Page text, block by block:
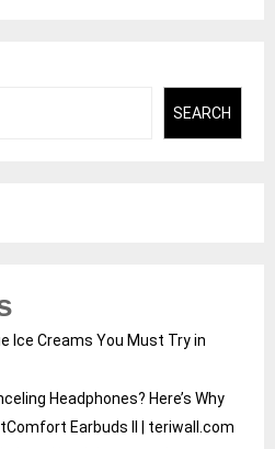
SEARCH
Ice Creams You Must Try in
Headphones? Here’s Why
Earbuds II | teriwall.com